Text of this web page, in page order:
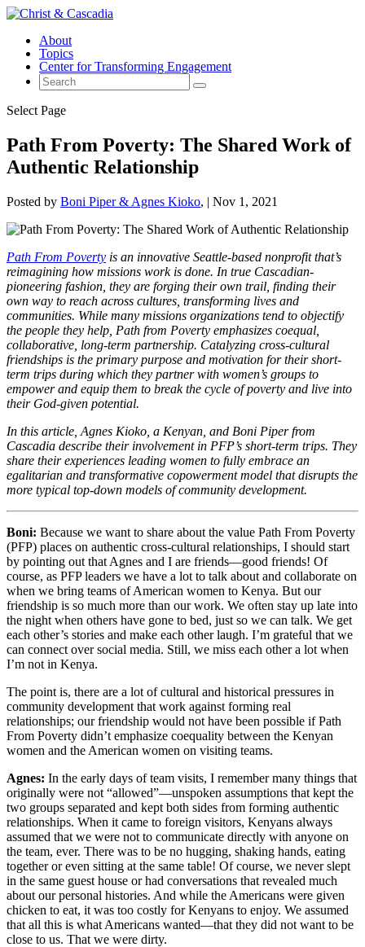
About
Topics
Center for Transforming Engagement
Select Page
Path From Poverty: The Shared Work of
Authentic Relationship
Posted by Boni Piper & Agnes Kioko | Nov 1, 2021
Path From Poverty is an innovative Seattle-based nonprofit that’s
reimagining how missions work is done. In true Cascadian-
pioneering fashion, they are forging their own trail, finding their
own way to reach across cultures, transforming lives and
communities. While many missions organizations tend to objectify
the people they help, Path from Poverty emphasizes coequal,
collaborative, long-term partnership. Catalyzing cross-cultural
friendships is the primary purpose and motivation for their short-
term trips during which they partner with women’s groups to
empower and equip them to break the cycle of poverty and live into
their God-given potential.
In this article, Agnes Kioko, a Kenyan, and Boni Piper from
Cascadia describe their involvement in PFP’s short-term trips. They
share their experiences leading women to fully embrace an
egalitarian and transformative copowerment model that disrupts the
more typical top-down models of community development.
Boni: Because we want to share about the value Path From Poverty
(PFP) places on authentic cross-cultural relationships, I should start
by pointing out that Agnes and I are friends—good friends! Of
course, as PFP leaders we have a lot to talk about and collaborate on
when we bring teams of American women to Kenya. But our
friendship is so much more than our work. We often stay up late into
the night when others have gone to bed, just so we can talk. We get
each other’s stories and make each other laugh. I’m grateful that we
can connect over social media. Still, we miss each other a lot when
I’m not in Kenya.
The point is, there are a lot of cultural and historical pressures in
community development that work against forming real
relationships; our friendship would not have been possible if Path
From Poverty didn’t emphasize coequality between the Kenyan
women and the American women on visiting teams.
Agnes: In the early days of team visits, I remember many things that
originally were not “allowed”—unspoken assumptions that kept the
two groups separated and kept both sides from forming authentic
relationships. When it came to foreign visitors, Kenyans always
assumed that we were not to communicate directly with anyone on
the team, ever. There was to be no hugging, shaking hands, eating
together or even sitting at the same table! Of course, we never slept
in the same guest house or had conversations that revealed much
about our personal histories. And while the Americans were given
chicken to eat, it was too costly for Kenyans to enjoy. We assumed
that all this is what Americans wanted—that they did not want to be
close to us. That we were dirty.